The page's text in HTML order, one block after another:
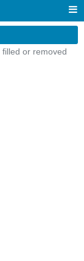
or removed